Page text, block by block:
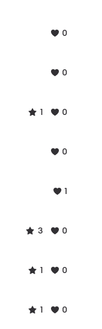
0
0
1 0
0
1
3 0
1 0
1 0